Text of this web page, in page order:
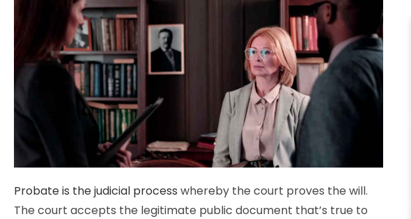
Probate is the judicial process whereby the court proves the will.
The court accepts the legitimate public document that’s true to